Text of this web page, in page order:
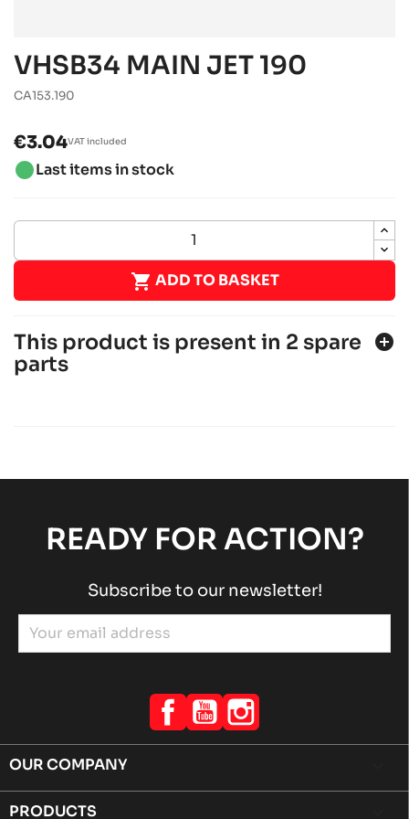
VHSB34 MAIN JET 190
CA153.190
€3.04VAT included
brightness_1Last items in stock
 ADD TO BASKET
This product is present in 2 spare
parts
add_circle
READY FOR ACTION?
Subscribe to our newsletter!
Facebook
YouTube
OUR COMPANY
PRODUCTS